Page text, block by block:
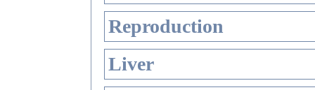
Reproduction
Liver